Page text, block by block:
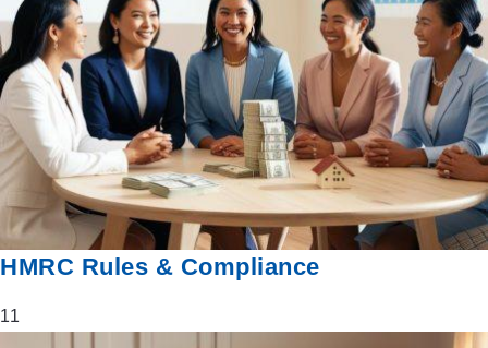
HMRC Rules & Compliance
11